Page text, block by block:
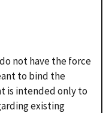
not have the force
to bind the
is intended only to
existing